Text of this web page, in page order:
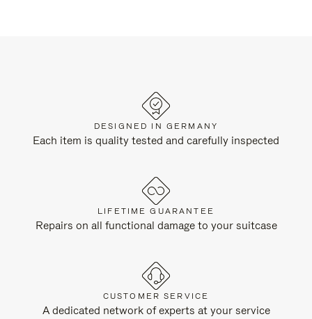
DESIGNED IN GERMANY
Each item is quality tested and carefully inspected
LIFETIME GUARANTEE
Repairs on all functional damage to your suitcase
CUSTOMER SERVICE
A dedicated network of experts at your service